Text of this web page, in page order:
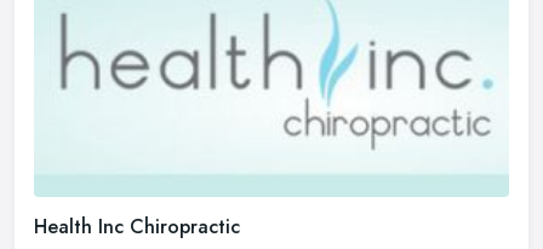
Health Inc Chiropractic